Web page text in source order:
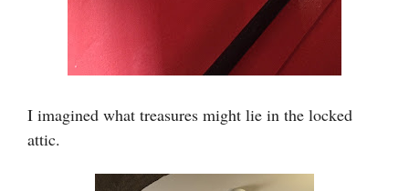
I imagined what treasures might lie in the locked
attic.